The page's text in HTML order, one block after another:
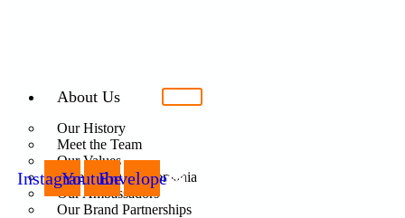
About Us
Our History
Meet the Team
Our Values
Care For Dogs Romania
Our Ambassadors
Our Brand Partnerships
InstagramYoutubeEnvelope